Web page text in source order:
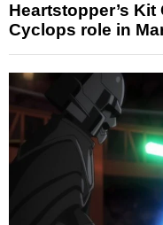
Heartstopper’s
Cyclops role in